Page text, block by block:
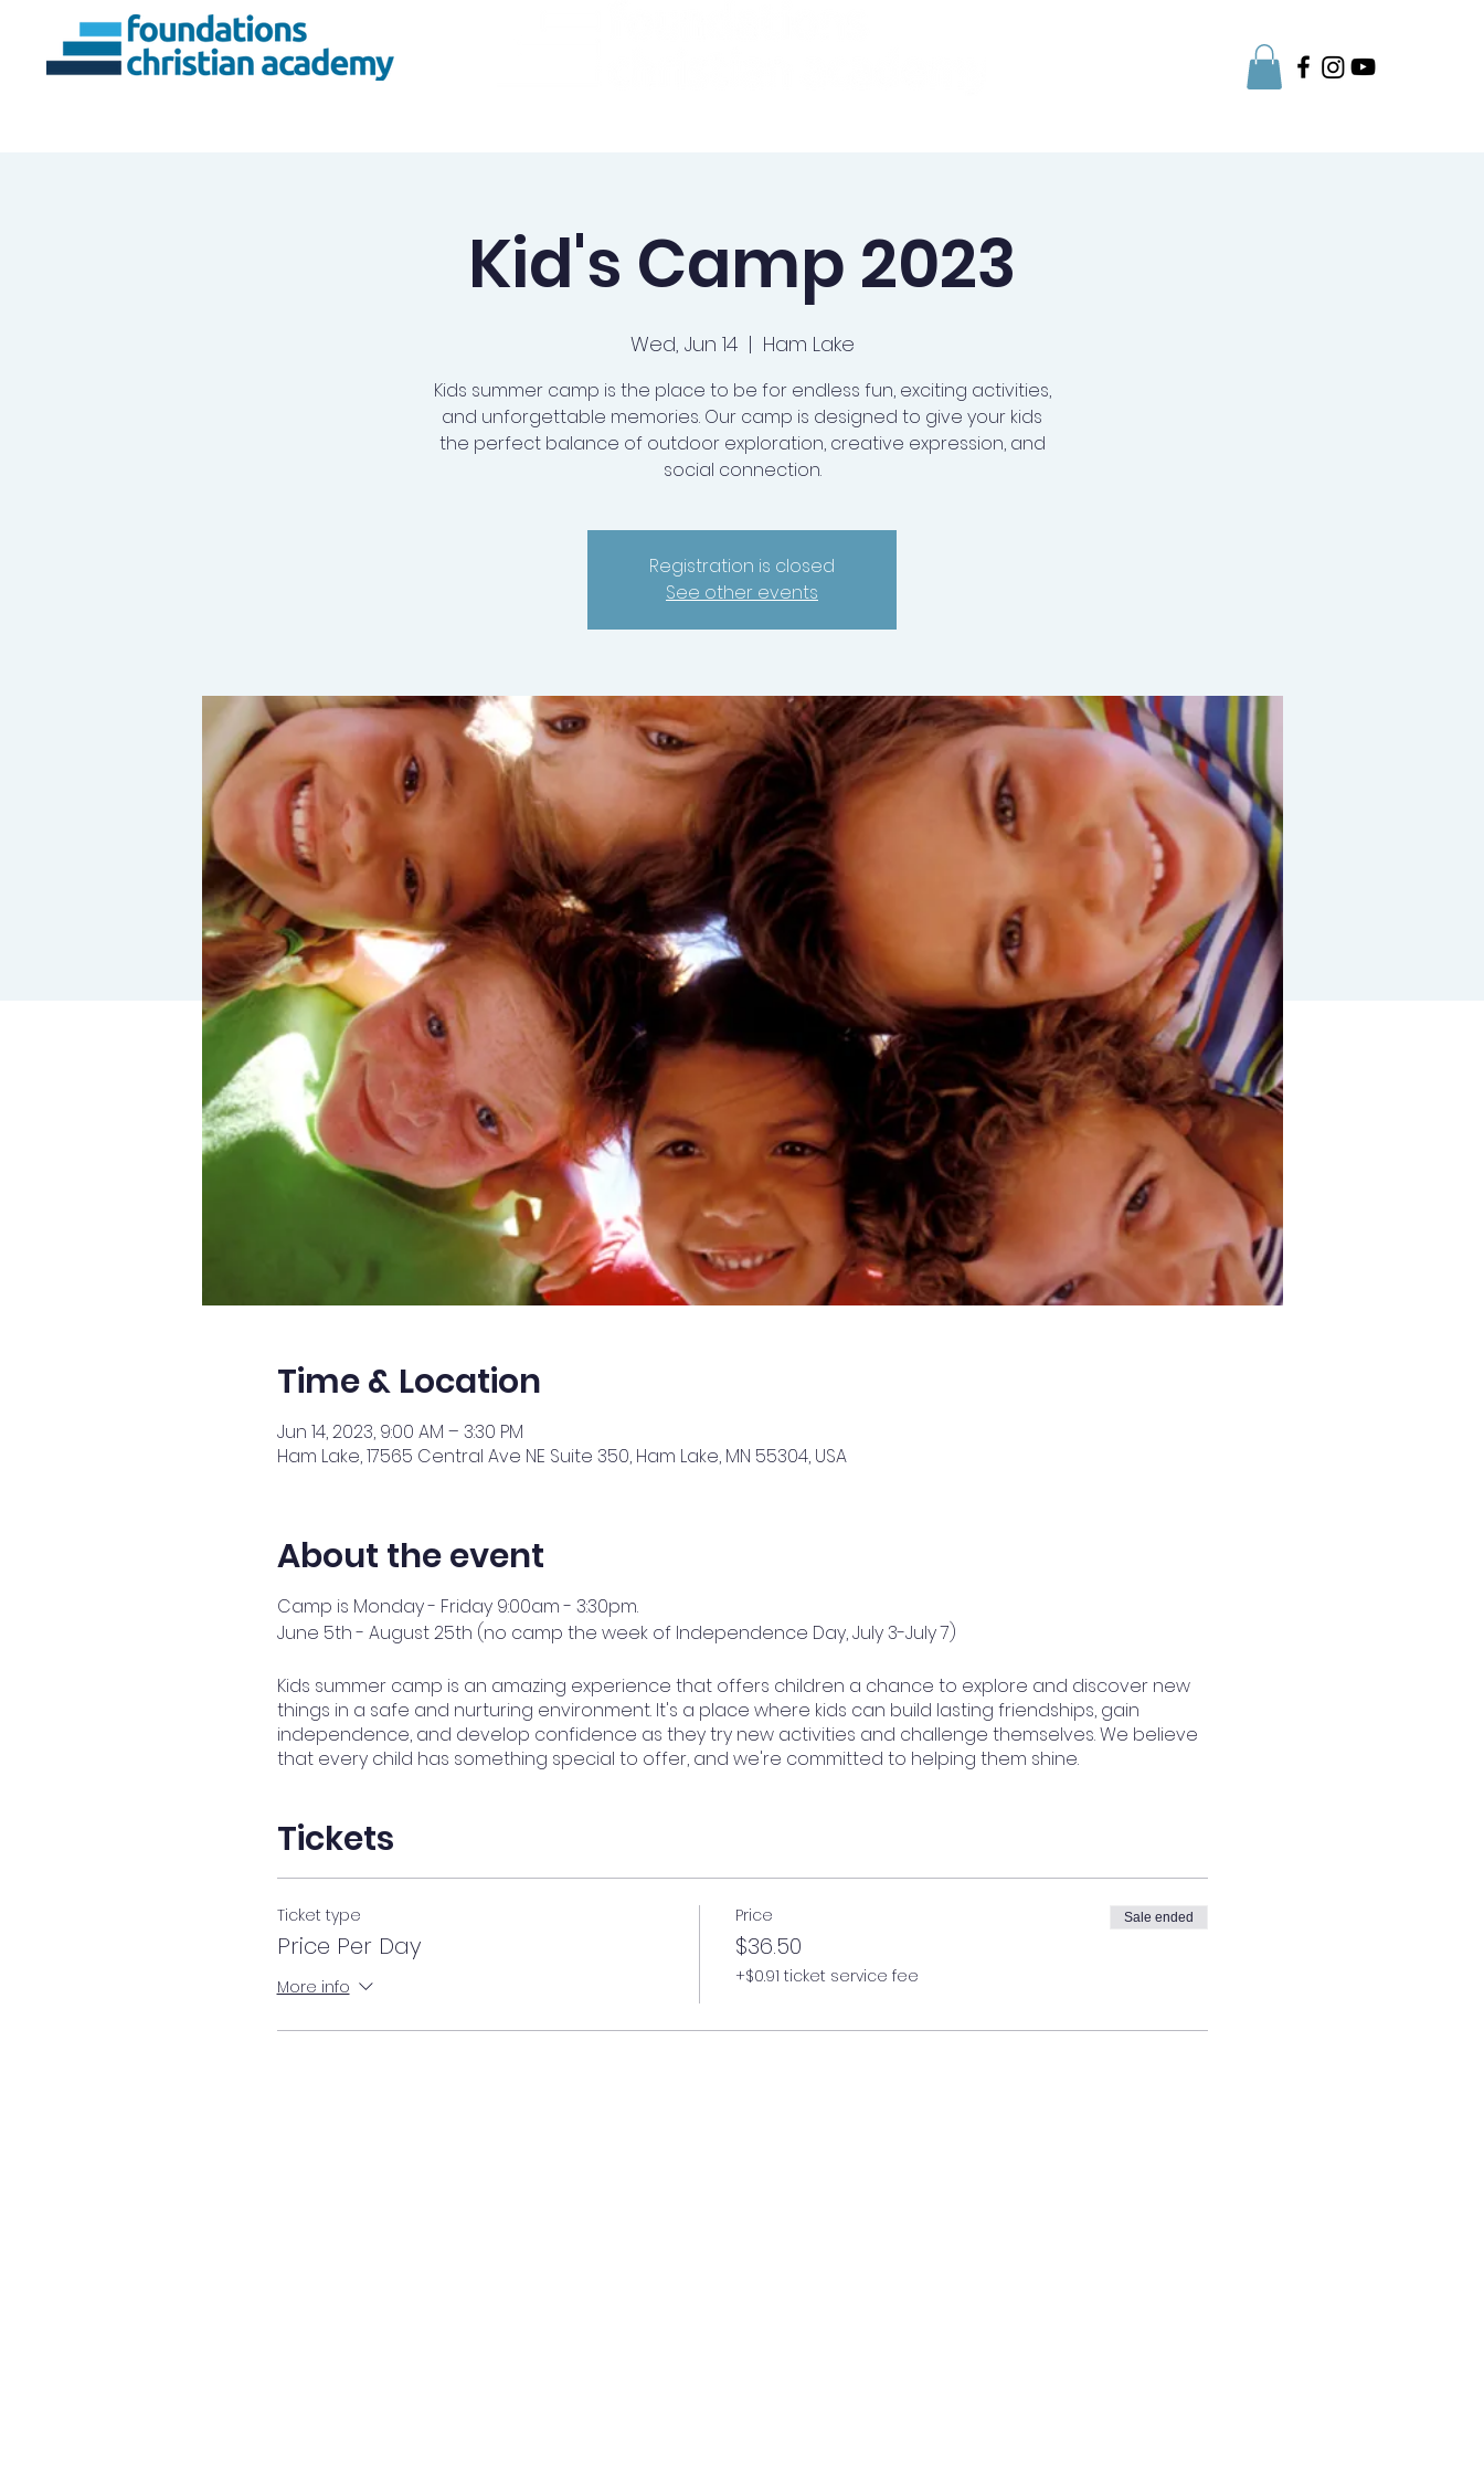
Kid's Camp 2023
Wed, Jun 14
  |
Ham Lake
Kids summer camp is the place to be for endless fun, exciting activities,
and unforgettable memories. Our camp is designed to give your kids
the perfect balance of outdoor exploration, creative expression, and
social connection.
Registration is closed
See other events
Time & Location
Jun 14, 2023, 9:00 AM – 3:30 PM
Ham Lake, 17565 Central Ave NE Suite 350, Ham Lake, MN 55304, USA
About the event
Camp is Monday - Friday 9:00am - 3:30pm.
June 5th - August 25th (no camp the week of Independence Day, July 3-July 7)
Kids summer camp is an amazing experience that offers children a chance to explore and discover new
things in a safe and nurturing environment. It's a place where kids can build lasting friendships, gain
independence, and develop confidence as they try new activities and challenge themselves. We believe
that every child has something special to offer, and we're committed to helping them shine.
Tickets
Ticket type
Price Per Day
More info
Price
$36.50
+$0.91 ticket service fee
Sale ended